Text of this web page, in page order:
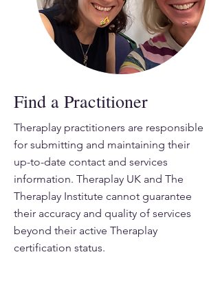
Find a Practitioner
Theraplay practitioners are responsible
for submitting and maintaining their
up-to-date contact and services
information. Theraplay UK and The
Theraplay Institute cannot guarantee
their accuracy and quality of services
beyond their active Theraplay
certification status.